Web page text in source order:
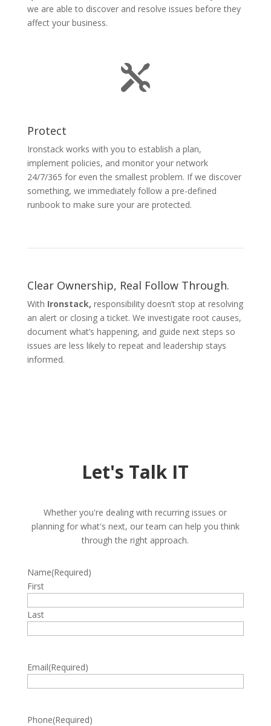
we are able to discover and resolve issues before they
affect your business.

Protect
Ironstack works with you to establish a plan,
implement policies, and monitor your network
24/7/365 for even the smallest problem. If we discover
something, we immediately follow a pre-defined
runbook to make sure your are protected.
Clear Ownership, Real Follow Through.
With Ironstack, responsibility doesn’t stop at resolving
an alert or closing a ticket. We investigate root causes,
document what’s happening, and guide next steps so
issues are less likely to repeat and leadership stays
informed.
Let's Talk IT
Whether you're dealing with recurring issues or
planning for what's next, our team can help you think
through the right approach.
Name(Required)
First
Last
Email(Required)
Phone(Required)